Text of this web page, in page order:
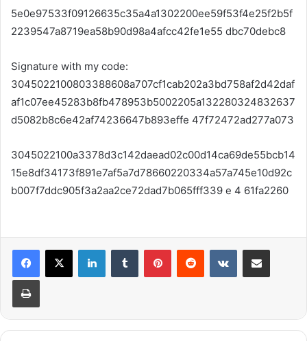
5e0e97533f09126635c35a4a1302200ee59f53f4e25f2b5f
2239547a8719ea58b90d98a4afcc42fe1e55 dbc70debc8
Signature with my code:
3045022100803388608a707cf1cab202a3bd758af2d42daf
af1c07ee45283b8fb478953b5002205a132280324832637
d5082b8c6e42af74236647b893effe 47f72472ad277a073
3045022100a3378d3c142daead02c00d14ca69de55bcb14
15e8df34173f891e7af5a7d78660220334a57a745e10d92c
b007f7ddc905f3a2aa2ce72dad7b065fff339 e 4 61fa2260